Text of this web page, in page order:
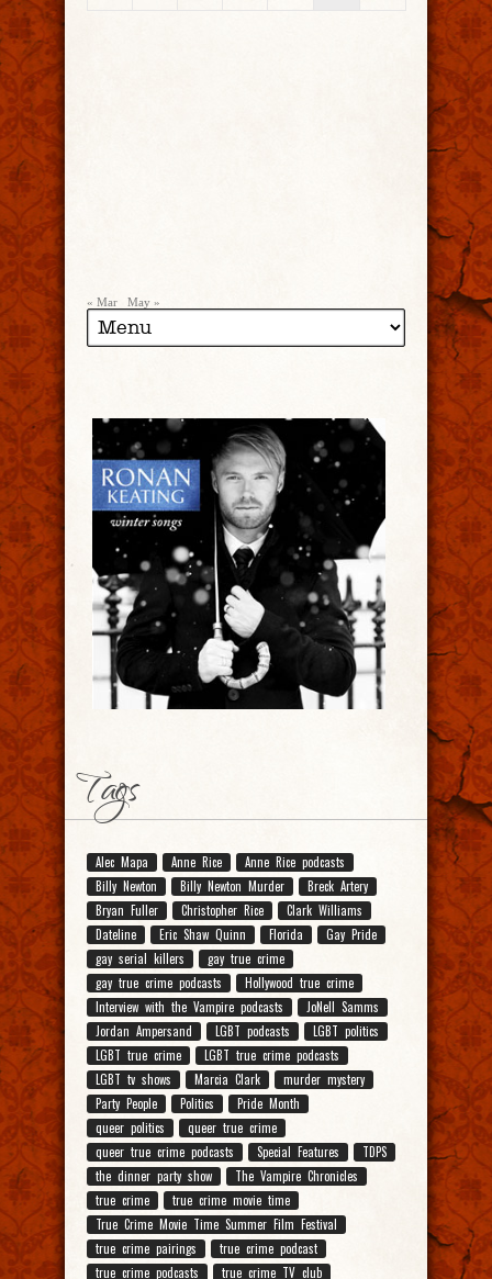
« Mar May »
Tags
Alec Mapa Anne Rice
Anne Rice podcasts
Billy Newton
Billy Newton Murder
Breck Artery
Bryan Fuller
Christopher Rice
Clark Williams
Dateline
Eric Shaw Quinn Florida
Gay Pride
gay serial killers
gay true crime
gay true crime podcasts
Hollywood true crime
Interview with the Vampire podcasts
JoNell Samms
Jordan Ampersand
LGBT podcasts
LGBT politics
LGBT true crime
LGBT true crime podcasts
LGBT tv shows
Marcia Clark
murder mystery
Party People
Politics
Pride Month
queer politics
queer true crime
queer true crime podcasts
Special Features
TDPS
the dinner party show
The Vampire Chronicles
true crime
true crime movie time
True Crime Movie Time Summer Film Festival
true crime pairings
true crime podcast
true crime podcasts
true crime TV club